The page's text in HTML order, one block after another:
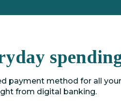
payment method for all
from digital banking.